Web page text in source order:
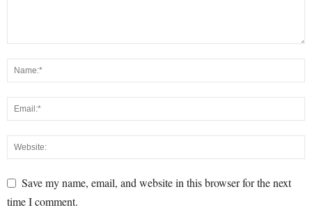
Save my name, email, and website in this browser for the next
time I comment.